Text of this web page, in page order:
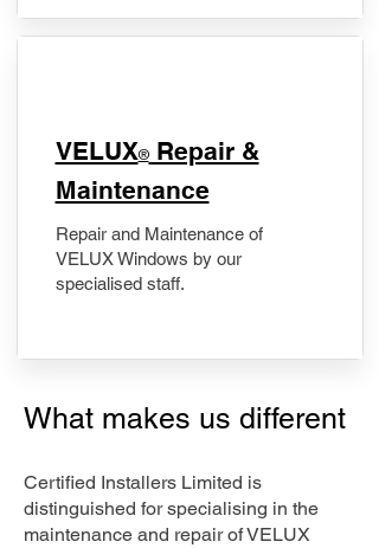
​VELUX®Repair &
Maintenance
Repair and Maintenance of
VELUX Windows by our
specialised staff.
What makes us different
Certified Installers Limited is
distinguished for specialising in the
maintenance and repair of VELUX